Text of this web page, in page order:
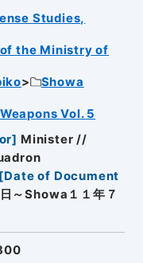
Studies,
the Ministry of
Showa
Vol. 5
] Minister //
[Date of Document
～Showa１１年７